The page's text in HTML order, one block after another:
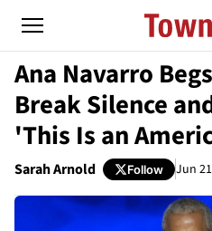
Ana Navarro
Break Silence
'This Is an
Sarah Arnold Follow Jun